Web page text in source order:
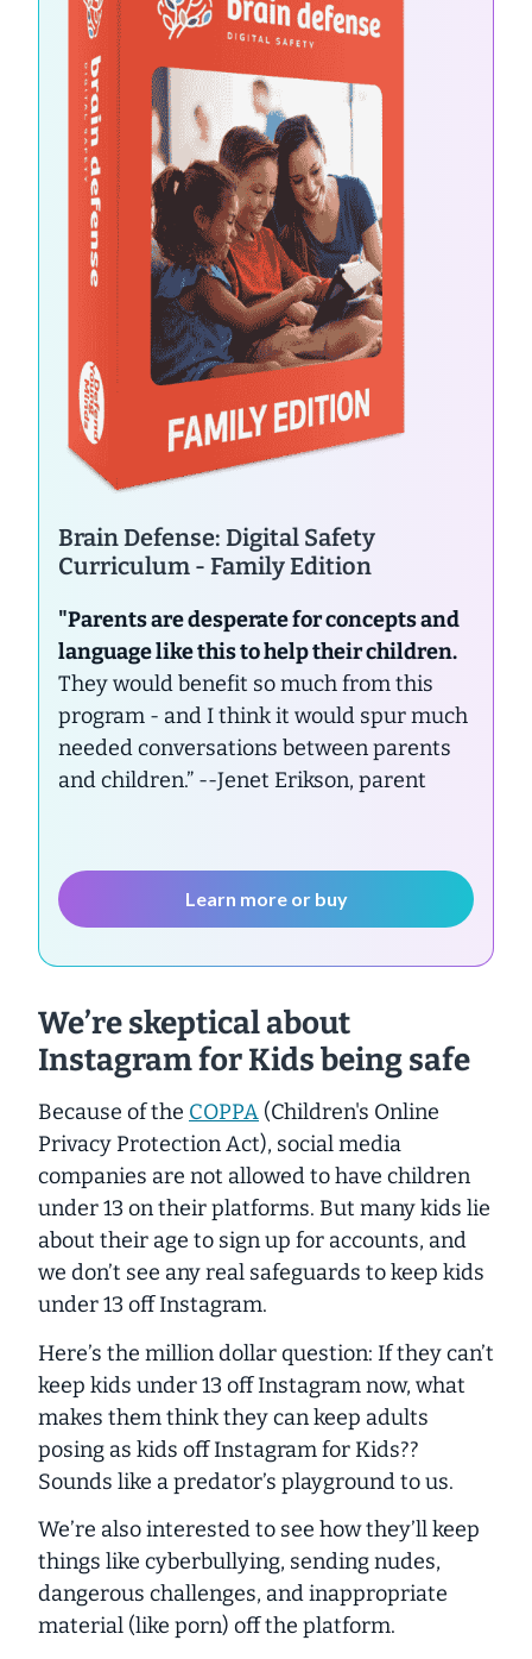
Brain Defense: Digital Safety
Curriculum - Family Edition
"Parents are desperate for concepts and
language like this to help their children.
They would benefit so much from this
program - and I think it would spur much
needed conversations between parents
and children.” --Jenet Erikson, parent
Learn more or buy
We’re skeptical about
Instagram for Kids being safe
Because of the COPPA (Children's Online
Privacy Protection Act), social media
companies are not allowed to have children
under 13 on their platforms. But many kids lie
about their age to sign up for accounts, and
we don’t see anyreal safeguards to keep kids
under 13 off Instagram.
Here’s the million dollar question: If they can’t
keep kids under 13 off Instagram now, what
makes them think they can keep adults
posing as kids off Instagram for Kids??
Sounds like a predator’s playground to us.
We’re also interested to see how they’ll keep
things like cyberbullying, sending nudes,
dangerous challenges, and inappropriate
material (like porn) off the platform.